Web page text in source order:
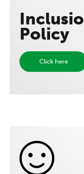
Policy
Click here